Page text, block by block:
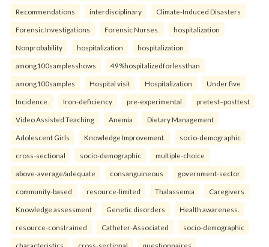
Recommendations interdisciplinary Climate-Induced Disasters
Forensic Investigations Forensic Nurses. hospitalization
Nonprobability hospitalization hospitalization
among100samplesshows 49%hospitalizedforlessthan
among100samples Hospital visit Hospitalization Under five
Incidence. Iron-deficiency pre-experimental pretest–posttest
Video Assisted Teaching Anemia Dietary Management
Adolescent Girls Knowledge Improvement. socio-demographic
cross-sectional socio-demographic multiple-choice
above-average/adequate consanguineous government-sector
community-based resource-limited Thalassemia Caregivers
Knowledge assessment Genetic disorders Health awareness.
resource-constrained Catheter-Associated socio-demographic
characteristics cross-sectional questionnaires